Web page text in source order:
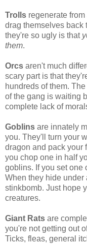
Trolls regenerate
drag themselves back
they're so ugly is that
them.
Orcs aren't much
scary part is that
hundreds of them.
of the gang is waiting
complete lack of
Goblins are innately
you. They'll turn your
dragon and pack your
you chop one in half
goblins. If you set one
When they hide under
stinkbomb. Just hope
creatures.
Giant Rats are
you're not getting out
Ticks, fleas, general